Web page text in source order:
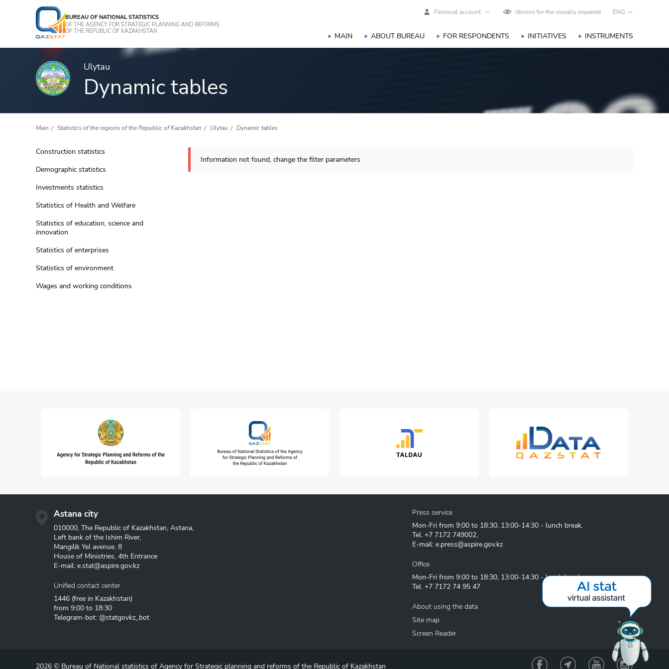
BUREAU OF NATIONAL STATISTICS
OF THE AGENCY FOR STRATEGIC PLANNING AND REFORMS
OF THE REPUBLIC OF KAZAKHSTAN
Personal account Version for the visually impaired ENG
MAIN ABOUT BUREAU FOR RESPONDENTS INITIATIVES INSTRUMENTS
Ulytau
Dynamic tables
Main Statistics of the regions of the Republic of Kazakhstan Ulytau Dynamic tables
Construction statistics
Demographic statistics
Investments statistics
Statistics of Health and Welfare
Statistics of education, science and
innovation
Statistics of enterprises
Statistics of environment
Wages and working conditions
Information not found, change the filter parameters
Astana city
010000, The Republic of Kazakhstan, Astana,
Left bank of the Ishim River,
Mangilik Yel avenue, 8
House of Ministries, 4th Entrance
E-mail: e.stat@aspire.gov.kz
Unified contact center
1446 (free in Kazakhstan)
from 9:00 to 18:30
Telegram-bot: @statgovkz_bot
Press service
Mon-Fri from 9:00 to 18:30, 13:00-14:30 - lunch break,
Tel. +7 7172 749002,
E-mail: e.press@aspire.gov.kz
Office
Mon-Fri from 9:00 to 18:30, 13:00-14:30 - lunch break
Tel. +7 7172 74 95 47
About using the data
Site map
Screen Reader
2026 © Bureau of National statistics of Agency for Strategic planning and reforms of the Republic of Kazakhstan